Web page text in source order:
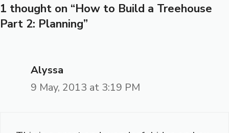
1 thought on “How to Build a Treehouse
Part 2: Planning”
Alyssa
9 May, 2013 at 3:19 PM